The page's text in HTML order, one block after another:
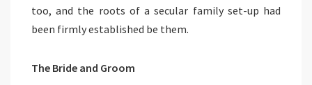
too, and the roots of a secular family set-up had
been firmly established be them.
The Bride and Groom